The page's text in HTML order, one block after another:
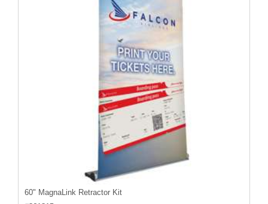
60" MagnaLink Retractor Kit